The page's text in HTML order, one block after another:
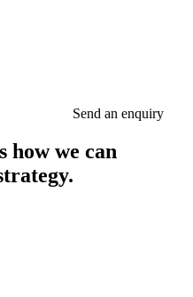
Send an enquiry
how we can